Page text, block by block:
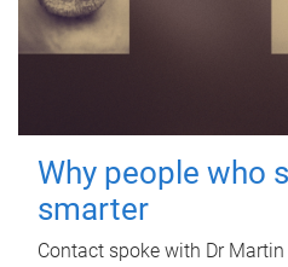
Why people who
smarter
Contact spoke with Dr